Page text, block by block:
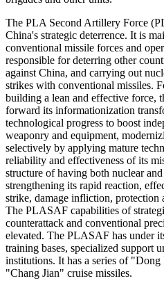
The PLA Second Artillery Force
China's strategic deterrence. It is
conventional missile forces and
responsible for deterring other
against China, and carrying out
strikes with conventional missiles.
building a lean and effective force,
forward its informationization
technological progress to boost
weaponry and equipment,
selectively by applying mature
reliability and effectiveness of its
structure of having both nuclear
strengthening its rapid reaction,
strike, damage infliction,
The PLASAF capabilities of
counterattack and conventional
elevated. The PLASAF has under
training bases, specialized support
institutions. It has a series of
"Chang Jian" cruise missiles.